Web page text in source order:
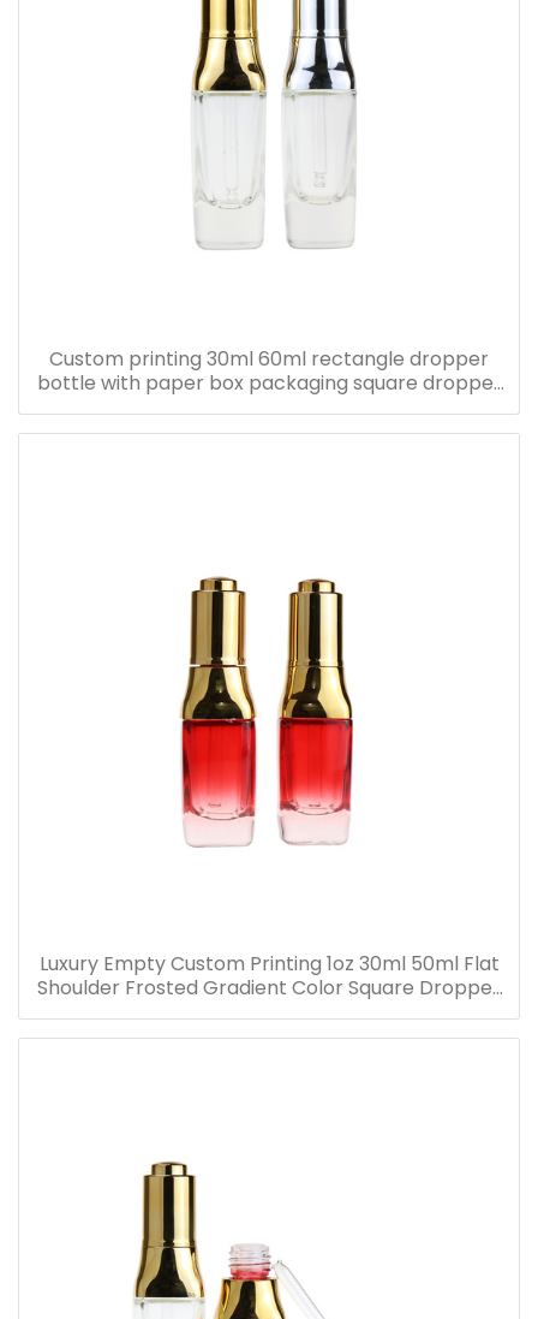
Custom printing 30ml 60ml rectangle dropper
bottle with paper box packaging square dropper
bottle with pink paper box
Luxury Empty Custom Printing 1oz 30ml 50ml Flat
Shoulder Frosted Gradient Color Square Dropper
Bottle Glass Serum Bottle